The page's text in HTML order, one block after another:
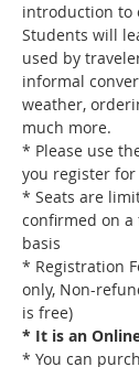
introduction to
Students will
used by
informal
weather,
much more.
* Please use
you register for
* Seats are
confirmed on a
basis
* Registration
only, Non-
is free)
* It is an
* You can